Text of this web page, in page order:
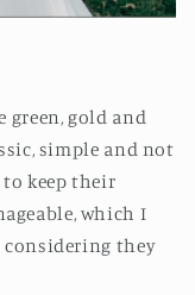
green, gold and
simple and not
to keep their
which I
considering they